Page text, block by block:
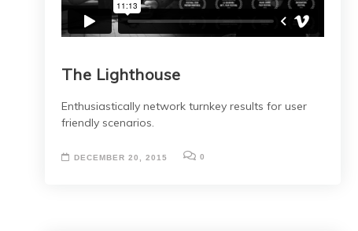
The Lighthouse
Enthusiastically network turnkey results for user
friendly scenarios.
DECEMBER 20, 2015 0